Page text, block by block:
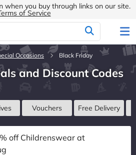
when you buy through links on our site.
of Service
Occasions Black Friday
and Discount Codes
Vouchers Free Delivery
off Childrenswear at